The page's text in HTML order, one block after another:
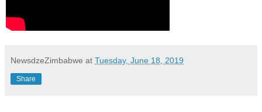
NewsdzeZimbabwe at Tuesday, June 18, 2019
Share